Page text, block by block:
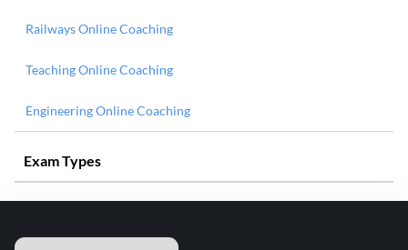
Railways Online Coaching
Teaching Online Coaching
Engineering Online Coaching
Exam Types